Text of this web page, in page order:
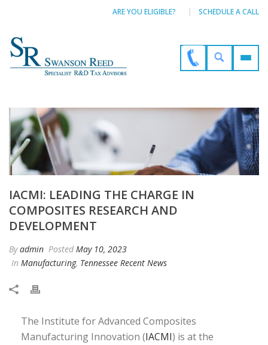
ARE YOU ELIGIBLE? SCHEDULE A CALL
IACMI: LEADING THE CHARGE IN
COMPOSITES RESEARCH AND
DEVELOPMENT
Byadmin Posted May 10, 2023
In Manufacturing, Tennessee Recent News
The Institute for Advanced Composites
Manufacturing Innovation (IACMI) is at the